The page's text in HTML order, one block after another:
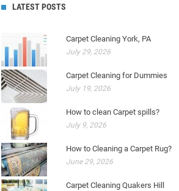
LATEST POSTS
Carpet Cleaning York, PA
July 29, 2026
Carpet Cleaning for Dummies
July 19, 2026
How to clean Carpet spills?
July 9, 2026
How to Cleaning a Carpet Rug?
June 29, 2026
Carpet Cleaning Quakers Hill